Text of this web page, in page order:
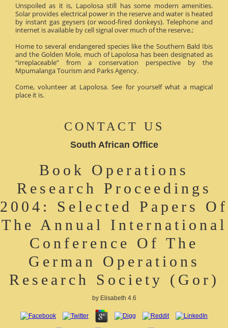
Unspoiled as it is, Lapolosa still has some modern amenities.
Solar provides electrical power in the reserve and water is heated
by instant gas geysers (or wood-fired donkeys). Telephone and
internet is available by cell signal over much of the reserve.;
Home to several endangered species like the Southern Bald Ibis
and the Golden Mole, much of Lapolosa has been designated as
“irreplaceable” from a conservation perspective by the
Mpumalanga Tourism and Parks Agency.
Come, volunteer at Lapolosa. See for yourself what a magical
place it is.
CONTACT US
South African Office
Book Operations
Research Proceedings
2004: Selected Papers Of
The Annual International
Conference Of The
German Operations
Research Society (Gor)
by Elisabeth 4.6